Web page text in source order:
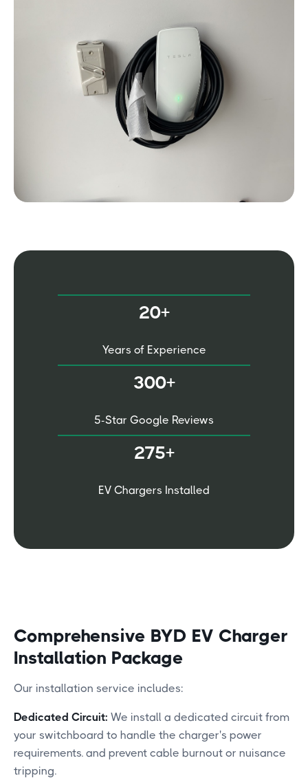
20+
Years of Experience
300+
5-Star Google Reviews
275+
EV Chargers Installed
Comprehensive BYD EV Charger
Installation Package
Our installation service includes:​
Dedicated Circuit: We install a dedicated circuit from
your switchboard to handle the charger's power
requirements. and prevent cable burnout or nuisance
tripping.